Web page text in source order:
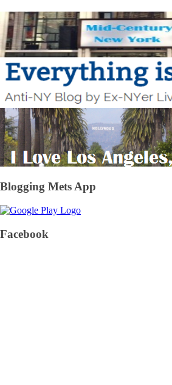
Blogging Mets App
Facebook